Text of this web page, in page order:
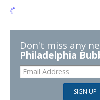
Don't miss any
Philadelphia